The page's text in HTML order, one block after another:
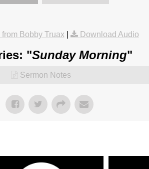
Bobby Truax
Download Audio
"Sunday Morning"
Sermon Notes